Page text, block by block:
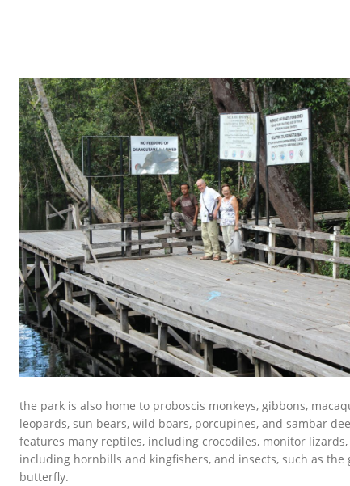
the park is also home to proboscis monkeys, gibbons,
leopards, sun bears, wild boars, porcupines, and sambar
features many reptiles, including crocodiles, monitor
including hornbills and kingfishers, and insects, such as the
butterfly.